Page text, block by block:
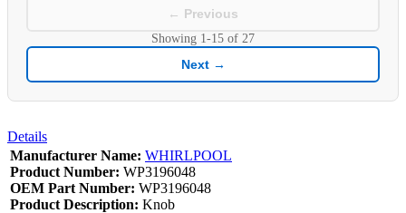
← Previous
Showing 1-15 of 27
Next →
Details
Manufacturer Name: WHIRLPOOL
Product Number: WP3196048
OEM Part Number: WP3196048
Product Description: Knob